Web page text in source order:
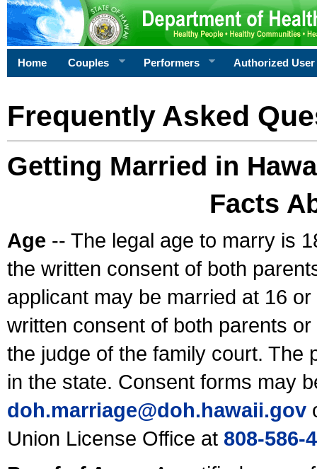
Home Couples Performers Authorized User
Frequently Asked
Getting Married in
Facts
Age -- The legal age to marry is
the written consent of both
applicant may be married at 16
written consent of both parents
the judge of the family court. The
in the state. Consent forms may
doh.marriage@doh.hawaii.gov
Union License Office at 808-586-